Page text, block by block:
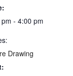
- 4:00 pm
Drawing